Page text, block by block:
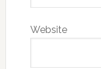
Website